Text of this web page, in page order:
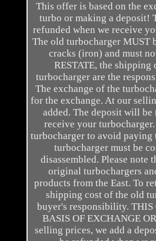
This offer is based on the
turbo or making a deposit!
refunded when we receive
The old turbocharger MUST
cracks (iron) and must
RESTATE, the shipping
turbocharger are the
The exchange of the
for the exchange. At our
added. The deposit will be
receive your
turbocharger to avoid paying
turbocharger must be
disassembled. Please note
original turbochargers
products from the East. To
shipping cost of the old
buyer's responsibility. THIS
BASIS OF EXCHANGE
selling prices, we add a